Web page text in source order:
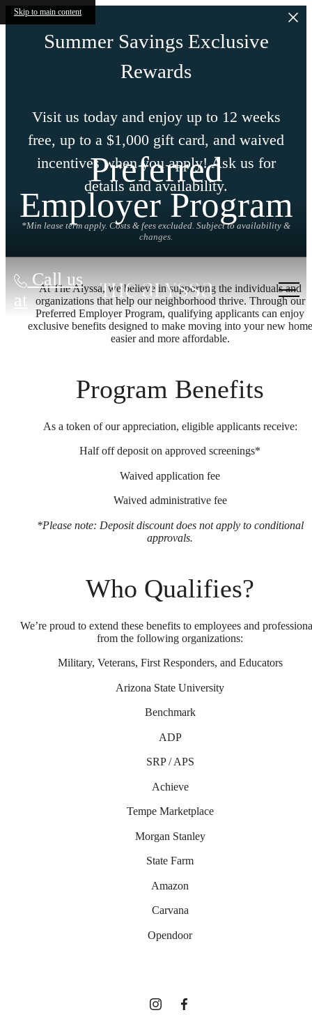
Skip to main content
Summer Savings Exclusive
Rewards
Visit us today and enjoy up to 12 weeks
free, up to a $1,000 gift card, and waived
incentives when you apply! Ask us for
details and availability.
*Min lease term apply. Costs & fees excluded. Subject to availability &
changes.
Call us
at
Preferred
Employer Program
At The Alyssa, we believe in supporting the individuals and
organizations that help our neighborhood thrive. Through our
Preferred Employer Program, qualifying applicants can enjoy
exclusive benefits designed to make moving into your new home
easier and more affordable.
Program Benefits
As a token of our appreciation, eligible applicants receive:
Half off deposit on approved screenings*
Waived application fee
Waived administrative fee
*Please note: Deposit discount does not apply to conditional
approvals.
Who Qualifies?
We’re proud to extend these benefits to employees and
from the following organizations:
Military, Veterans, First Responders, and Educators
Arizona State University
Benchmark
ADP
SRP / APS
Achieve
Tempe Marketplace
Morgan Stanley
State Farm
Amazon
Carvana
Opendoor
Too Refined to
Resist